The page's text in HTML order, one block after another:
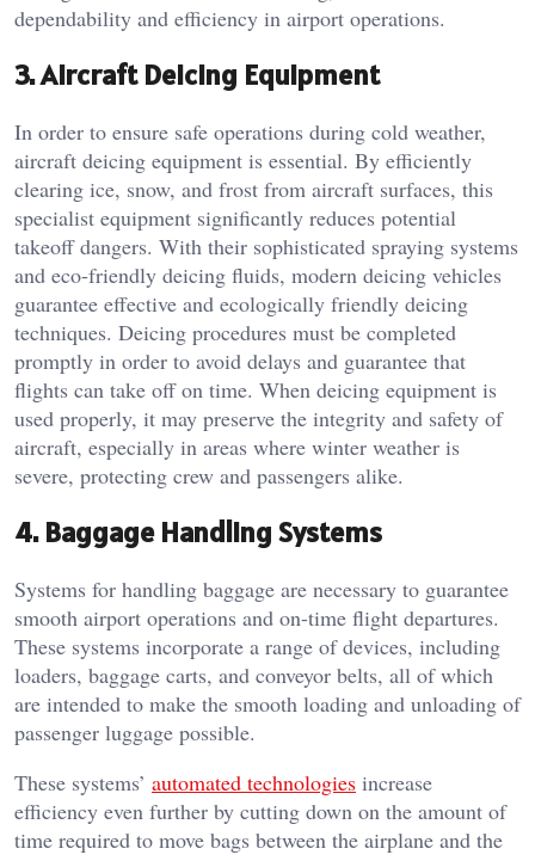
dependability and efficiency in airport operations.
3. Aircraft Deicing Equipment
In order to ensure safe operations during cold weather,
aircraft deicing equipment is essential. By efficiently
clearing ice, snow, and frost from aircraft surfaces, this
specialist equipment significantly reduces potential
takeoff dangers. With their sophisticated spraying systems
and eco-friendly deicing fluids, modern deicing vehicles
guarantee effective and ecologically friendly deicing
techniques. Deicing procedures must be completed
promptly in order to avoid delays and guarantee that
flights can take off on time. When deicing equipment is
used properly, it may preserve the integrity and safety of
aircraft, especially in areas where winter weather is
severe, protecting crew and passengers alike.
4. Baggage Handling Systems
Systems for handling baggage are necessary to guarantee
smooth airport operations and on-time flight departures.
These systems incorporate a range of devices, including
loaders, baggage carts, and conveyor belts, all of which
are intended to make the smooth loading and unloading of
passenger luggage possible.
These systems’ automated technologies increase
efficiency even further by cutting down on the amount of
time required to move bags between the airplane and the